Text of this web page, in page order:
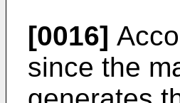
[0016]
since the